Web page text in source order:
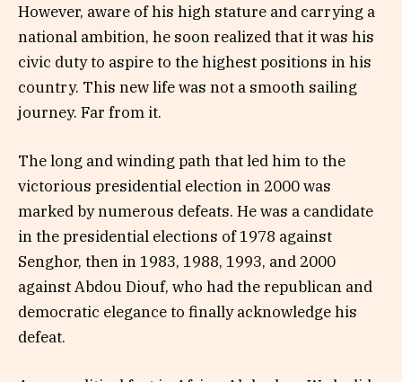
However, aware of his high stature and carrying a
national ambition, he soon realized that it was his
civic duty to aspire to the highest positions in his
country. This new life was not a smooth sailing
journey. Far from it.
The long and winding path that led him to the
victorious presidential election in 2000 was
marked by numerous defeats. He was a candidate
in the presidential elections of 1978 against
Senghor, then in 1983, 1988, 1993, and 2000
against Abdou Diouf, who had the republican and
democratic elegance to finally acknowledge his
defeat.